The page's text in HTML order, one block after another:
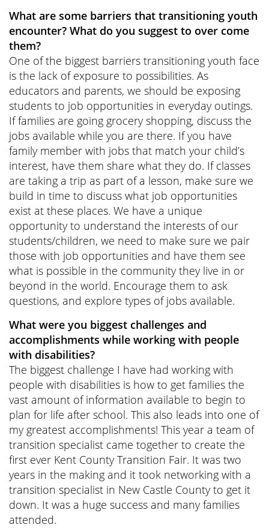
What are some barriers that transitioning youth
encounter? What do you suggest to over come
them?
One of the biggest barriers transitioning youth face
is the lack of exposure to possibilities. As
educators and parents, we should be exposing
students to job opportunities in everyday outings.
If families are going grocery shopping, discuss the
jobs available while you are there. If you have
family member with jobs that match your child’s
interest, have them share what they do. If classes
are taking a trip as part of a lesson, make sure we
build in time to discuss what job opportunities
exist at these places. We have a unique
opportunity to understand the interests of our
students/children, we need to make sure we pair
those with job opportunities and have them see
what is possible in the community they live in or
beyond in the world. Encourage them to ask
questions, and explore types of jobs available.
What were you biggest challenges and
accomplishments while working with people
with disabilities?
The biggest challenge I have had working with
people with disabilities is how to get families the
vast amount of information available to begin to
plan for life after school. This also leads into one of
my greatest accomplishments! This year a team of
transition specialist came together to create the
first ever Kent County Transition Fair. It was two
years in the making and it took networking with a
transition specialist in New Castle County to get it
down. It was a huge success and many families
attended.